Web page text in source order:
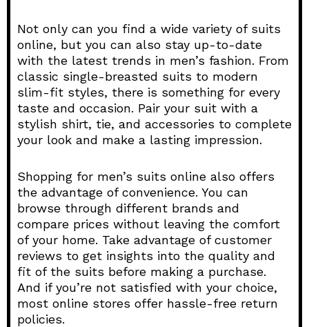
Not only can you find a wide variety of suits
online, but you can also stay up-to-date
with the latest trends in men’s fashion. From
classic single-breasted suits to modern
slim-fit styles, there is something for every
taste and occasion. Pair your suit with a
stylish shirt, tie, and accessories to complete
your look and make a lasting impression.
Shopping for men’s suits online also offers
the advantage of convenience. You can
browse through different brands and
compare prices without leaving the comfort
of your home. Take advantage of customer
reviews to get insights into the quality and
fit of the suits before making a purchase.
And if you’re not satisfied with your choice,
most online stores offer hassle-free return
policies.